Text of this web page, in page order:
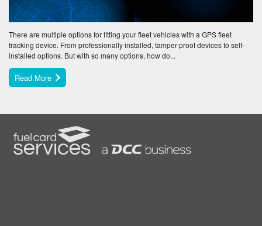
There are multiple options for fitting your fleet vehicles with a GPS fleet
tracking device. From professionally installed, tamper-proof devices to self-
installed options. But with so many options, how do...
Read More